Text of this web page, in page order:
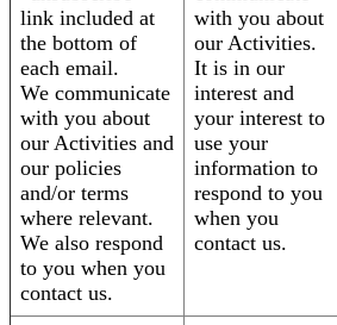
link included at
the bottom of
each email.
We communicate
with you about
our Activities and
our policies
and/or terms
where relevant.
We also respond
to you when you
contact us.
with you about
our Activities.
It is in our
interest and
your interest to
use your
information to
respond to you
when you
contact us.